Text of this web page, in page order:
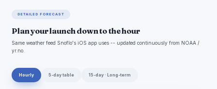
DETAILED FORECAST
Plan your launch down to the hour
Same weather feed Snoflo's iOS app uses -- updated continuously from NOAA /
yr.no.
Hourly 5-day table 15-day · Long-term